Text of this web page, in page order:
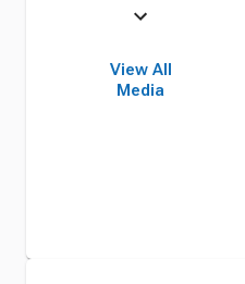
View All
Media